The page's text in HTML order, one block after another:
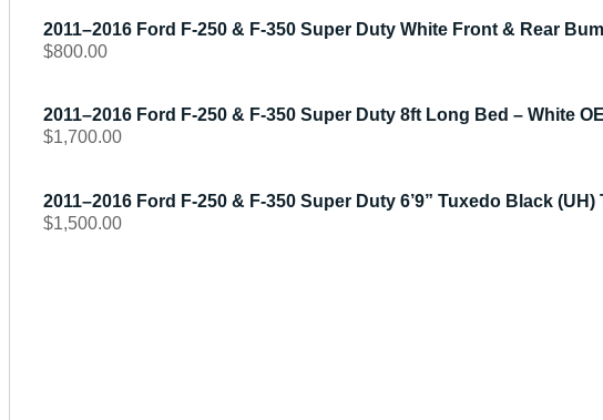
2011–2016 Ford F-250 & F-350 Super Duty White Front & Rear
$800.00
2011–2016 Ford F-250 & F-350 Super Duty 8ft Long Bed – White
$1,700.00
2011–2016 Ford F-250 & F-350 Super Duty 6’9” Tuxedo Black
$1,500.00